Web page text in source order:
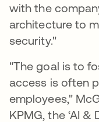
with the
architecture to
security."
"The goal is to
access is often
employees,"
KPMG, the ‘AI